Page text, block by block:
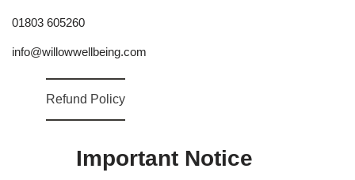
01803 605260
info@willowwellbeing.com
Refund Policy
Important Notice